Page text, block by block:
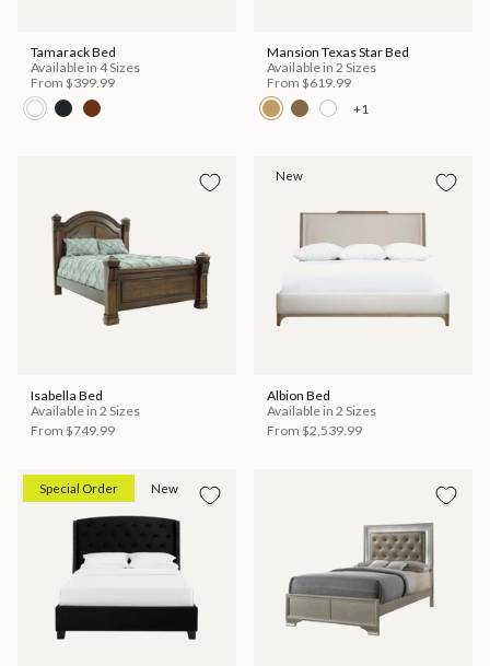
Tamarack Bed
Available in 4 Sizes
From $399.99
Mansion Texas Star Bed
Available in 2 Sizes
From $619.99
+1
Isabella Bed
Available in 2 Sizes
From $749.99
New
Albion Bed
Available in 2 Sizes
From $2,539.99
Special Order New